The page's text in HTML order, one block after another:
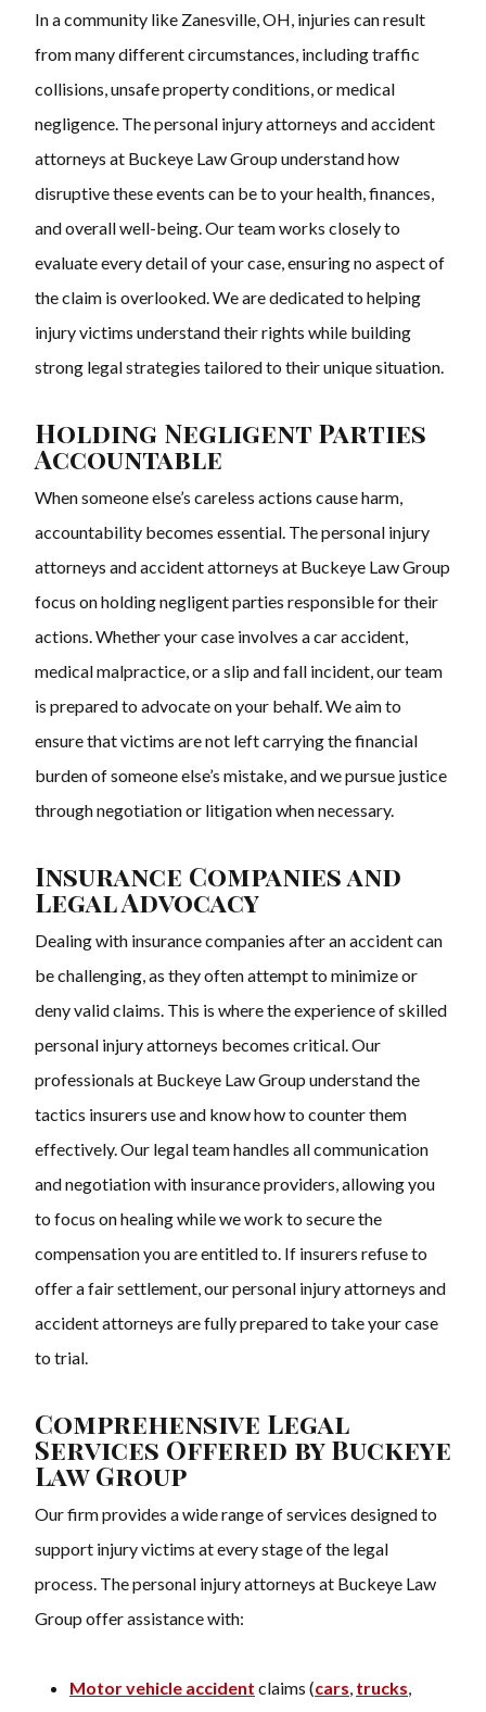
In a community like Zanesville, OH, injuries can result
from many different circumstances, including traffic
collisions, unsafe property conditions, or medical
negligence. The personal injury attorneys and accident
attorneys at Buckeye Law Group understand how
disruptive these events can be to your health, finances,
and overall well-being. Our team works closely to
evaluate every detail of your case, ensuring no aspect of
the claim is overlooked. We are dedicated to helping
injury victims understand their rights while building
strong legal strategies tailored to their unique situation.
Holding Negligent Parties
Accountable
When someone else’s careless actions cause harm,
accountability becomes essential. The personal injury
attorneys and accident attorneys at Buckeye Law Group
focus on holding negligent parties responsible for their
actions. Whether your case involves a car accident,
medical malpractice, or a slip and fall incident, our team
is prepared to advocate on your behalf. We aim to
ensure that victims are not left carrying the financial
burden of someone else’s mistake, and we pursue justice
through negotiation or litigation when necessary.
Insurance Companies and
Legal Advocacy
Dealing with insurance companies after an accident can
be challenging, as they often attempt to minimize or
deny valid claims. This is where the experience of skilled
personal injury attorneys becomes critical. Our
professionals at Buckeye Law Group understand the
tactics insurers use and know how to counter them
effectively. Our legal team handles all communication
and negotiation with insurance providers, allowing you
to focus on healing while we work to secure the
compensation you are entitled to. If insurers refuse to
offer a fair settlement, our personal injury attorneys and
accident attorneys are fully prepared to take your case
to trial.
Comprehensive Legal
Services Offered by Buckeye
Law Group
Our firm provides a wide range of services designed to
support injury victims at every stage of the legal
process. The personal injury attorneys at Buckeye Law
Group offer assistance with:
Motor vehicle accident claims (cars, trucks,